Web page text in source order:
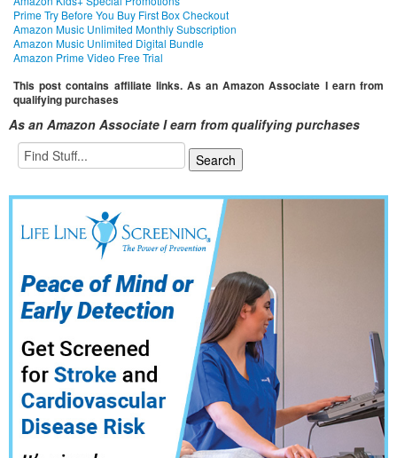
Prime Try Before You Buy First Box Checkout
Amazon Music Unlimited Monthly Subscription
Amazon Music Unlimited Digital Bundle
Amazon Prime Video Free Trial
This post contains affiliate links. As an Amazon Associate I earn from
qualifying purchases
As an Amazon Associate I earn from qualifying purchases